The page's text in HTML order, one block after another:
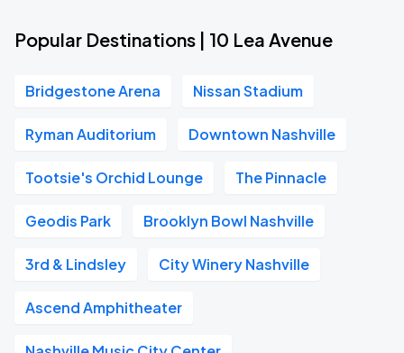
Popular Destinations | 10 Lea Avenue
Bridgestone Arena Nissan Stadium
Ryman Auditorium Downtown Nashville
Tootsie's Orchid Lounge The Pinnacle
Geodis Park Brooklyn Bowl Nashville
3rd & Lindsley City Winery Nashville
Ascend Amphitheater